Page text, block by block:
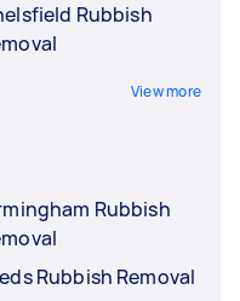
Rubbish
View more
Rubbish
Rubbish Removal